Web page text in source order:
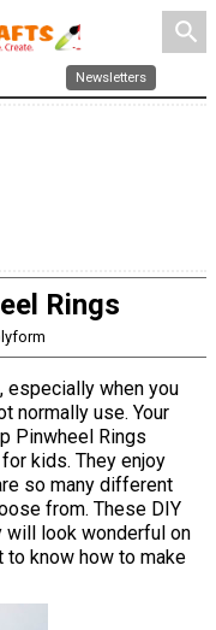
search
Newsletters
Rings
especially when you
normally use. Your
Pinwheel Rings
kids. They enjoy
so many different
from. These DIY
will look wonderful on
to know how to make